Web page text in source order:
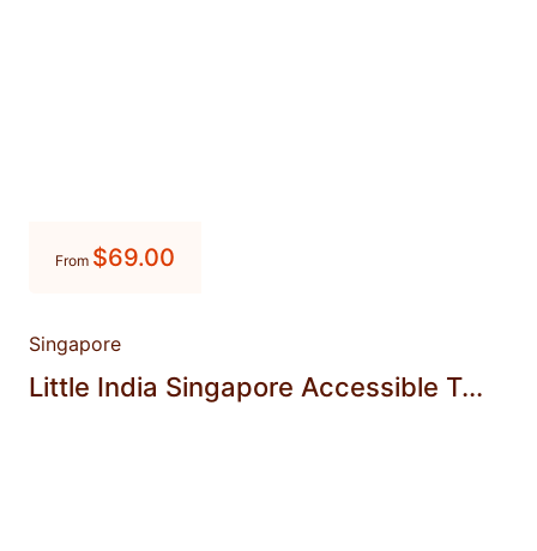
From $69.00
Singapore
Little India Singapore Accessible T...